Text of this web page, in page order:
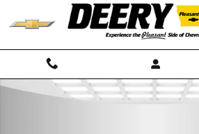
Skip to main content
New 2026 Chevrolet Equinox LT SUV Photo 1